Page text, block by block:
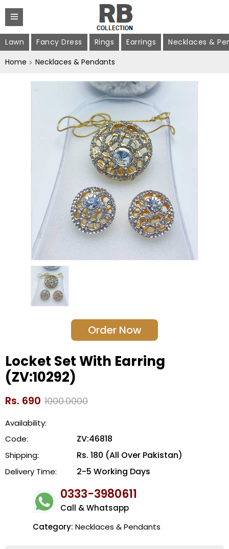
Lawn Fancy Dress Rings Earrings
Necklaces &
Home
Necklaces & Pendants
Order Now
Locket Set With Earring
(ZV:10292)
Rs. 690 1000.0000
Availability:
Code:
ZV:46818
Shipping: Rs. 180 (All Over Pakistan)
Delivery Time: 2-5 Working Days
0333-3980611
Call & Whatsapp
Category: Necklaces & Pendants